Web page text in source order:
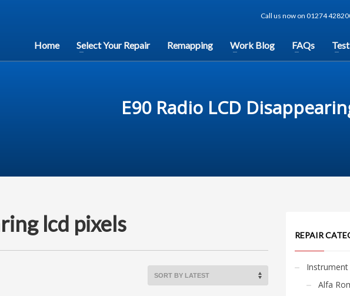
Call us now on 01274
Home Select Your Repair Remapping Work Blog FAQs
E90 Radio LCD
lcd pixels REPAIR
Instrument
Alfa